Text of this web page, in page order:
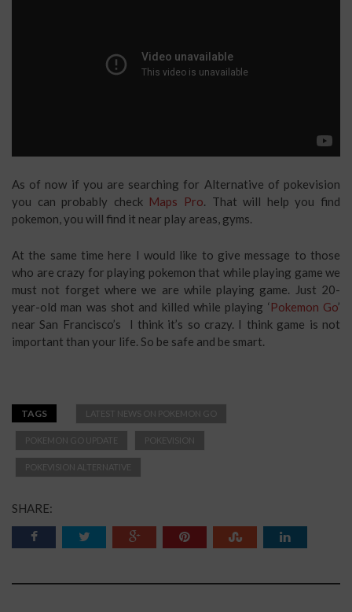
As of now if you are searching for Alternative of pokevision
you can probably check Maps Pro. That will help you find
pokemon, you will find it near play areas, gyms.
At the same time here I would like to give message to those
who are crazy for playing pokemon that while playing game we
must not forget where we are while playing game. Just 20-
year-old man was shot and killed while playing ‘Pokemon Go’
near San Francisco’s I think it’s so crazy. I think game is not
important than your life. So be safe and be smart.
TAGS LATEST NEWS ON POKEMON GO
POKEMON GO UPDATE POKEVISION
POKEVISION ALTERNATIVE
SHARE: